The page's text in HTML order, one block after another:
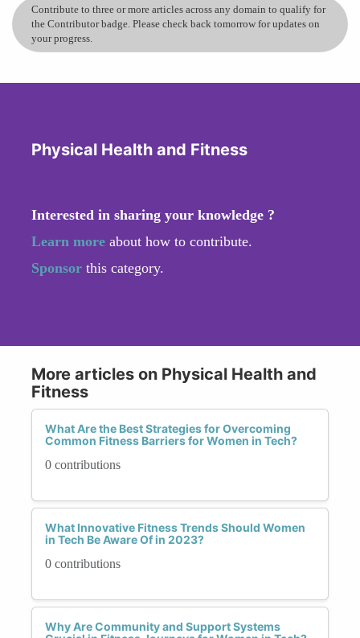
Contribute to three or more articles across any domain to qualify for
the Contributor badge. Please check back tomorrow for updates on
your progress.
Physical Health and Fitness
Interested in sharing your knowledge ?
Learn more about how to contribute.
Sponsor this category.
More articles on Physical Health and
Fitness
What Are the Best Strategies for Overcoming
Common Fitness Barriers for Women in Tech?
0 contributions
What Innovative Fitness Trends Should Women
in Tech Be Aware Of in 2023?
0 contributions
Why Are Community and Support Systems